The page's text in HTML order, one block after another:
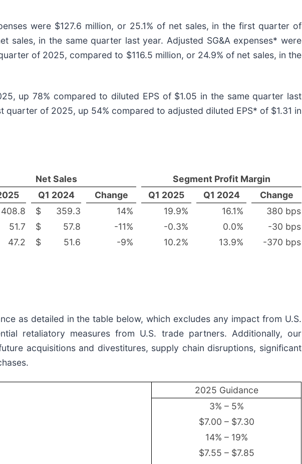
were $127.6 million, or 25.1% of net sales, in the first quarter of
sales, in the same quarter last year. Adjusted SG&A expenses* were
of 2025, compared to $116.5 million, or 24.9% of net sales, in the
up 78% compared to diluted EPS of $1.05 in the same quarter last
of 2025, up 54% compared to adjusted diluted EPS* of $1.31 in
Net Sales
Segment Profit Margin
Q1 2024 Change Q1 2025 Q1 2024
Change
408.8 $ 359.3 14% 19.9% 16.1%
380 bps
51.7 $ 57.8 -11% -0.3% 0.0%
-30 bps
47.2 $ 51.6 -9% 10.2% 13.9% -370 bps
as detailed in the table below, which excludes any impact from U.S.
retaliatory measures from U.S. trade partners. Additionally, our
acquisitions and divestitures, supply chain disruptions, significant
2025 Guidance
3% – 5%
$7.00 – $7.30
14% – 19%
$7.55 – $7.85